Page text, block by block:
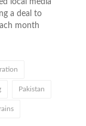
a deal to
month
Pakistan